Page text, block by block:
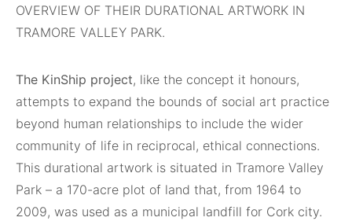
OVERVIEW OF THEIR DURATIONAL ARTWORK IN
TRAMORE VALLEY PARK.
The KinShip project, like the concept it honours,
attempts to expand the bounds of social art practice
beyond human relationships to include the wider
community of life in reciprocal, ethical connections.
This durational artwork is situated in Tramore Valley
Park – a 170-acre plot of land that, from 1964 to
2009, was used as a municipal landfill for Cork city.